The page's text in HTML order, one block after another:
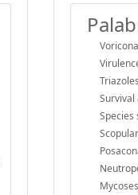
Triazoles
Survival
Species
Mycoses